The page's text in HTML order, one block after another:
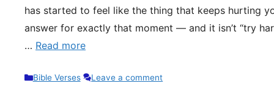
has started to feel like the thing that keeps hurting
answer for exactly that moment — and it isn’t “try
… Read more
Categories
Bible Verses Leave a comment